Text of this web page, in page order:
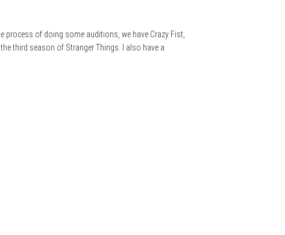
process of doing some auditions, we have Crazy Fist,
third season of Stranger Things. I also have a